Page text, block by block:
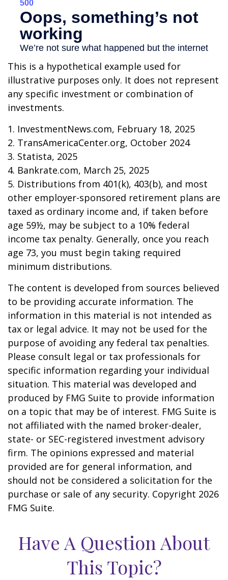
This is a hypothetical example used for
illustrative purposes only. It does not represent
any specific investment or combination of
investments.
1. InvestmentNews.com, February 18, 2025
2. TransAmericaCenter.org, October 2024
3. Statista, 2025
4. Bankrate.com, March 25, 2025
5. Distributions from 401(k), 403(b), and most
other employer-sponsored retirement plans are
taxed as ordinary income and, if taken before
age 59½, may be subject to a 10% federal
income tax penalty. Generally, once you reach
age 73, you must begin taking required
minimum distributions.
The content is developed from sources believed
to be providing accurate information. The
information in this material is not intended as
tax or legal advice. It may not be used for the
purpose of avoiding any federal tax penalties.
Please consult legal or tax professionals for
specific information regarding your individual
situation. This material was developed and
produced by FMG Suite to provide information
on a topic that may be of interest. FMG Suite is
not affiliated with the named broker-dealer,
state- or SEC-registered investment advisory
firm. The opinions expressed and material
provided are for general information, and
should not be considered a solicitation for the
purchase or sale of any security. Copyright 2026
FMG Suite.
Have A Question About
This Topic?